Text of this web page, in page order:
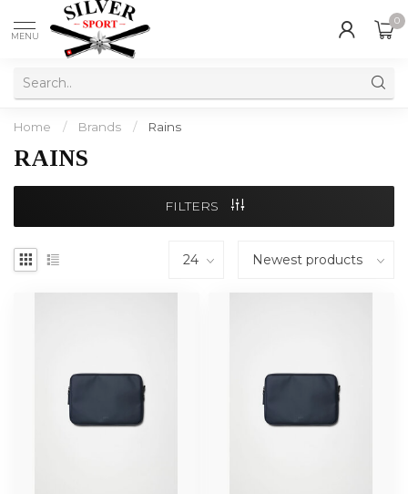
MENU
0
Home / Brands / Rains
RAINS
FILTERS